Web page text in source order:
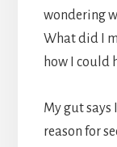
wondering
What did I
how I could
My gut says
reason for